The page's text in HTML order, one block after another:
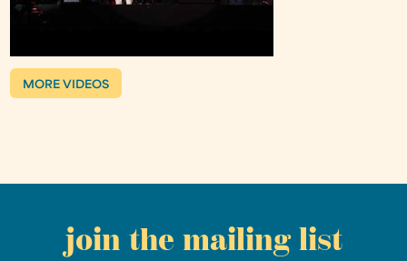
MORE VIDEOS
join the mailing list